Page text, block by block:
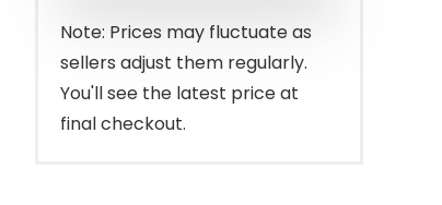
$9.99.
$8.99.
Note: Prices may fluctuate as
sellers adjust them regularly.
You'll see the latest price at
final checkout.